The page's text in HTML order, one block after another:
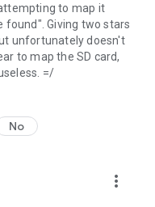
files from WebDAV
running. If phone is not
to map it
found". Giving two stars
unfortunately doesn't
to map the SD card,
=/
No
more_vert